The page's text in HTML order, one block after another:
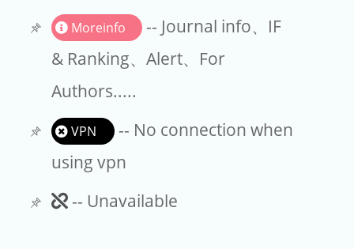
Moreinfo
-- Journal info、IF
& Ranking、Alert、For
Authors.....
VPN
-- No connection when
using vpn
Unavailable
-- Unavailable